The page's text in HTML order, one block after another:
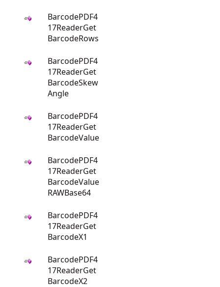
BarcodePDF4
17ReaderGet
BarcodeRows
BarcodePDF4
17ReaderGet
BarcodeSkew
Angle
BarcodePDF4
17ReaderGet
BarcodeValue
BarcodePDF4
17ReaderGet
BarcodeValue
RAWBase64
BarcodePDF4
17ReaderGet
BarcodeX1
BarcodePDF4
17ReaderGet
BarcodeX2